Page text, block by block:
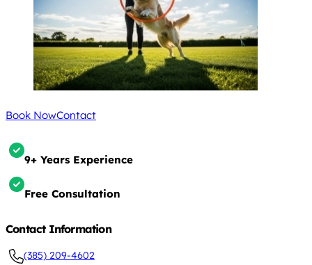
Book NowContact
9+ Years Experience
Free Consultation
Contact Information
(385) 209-4602